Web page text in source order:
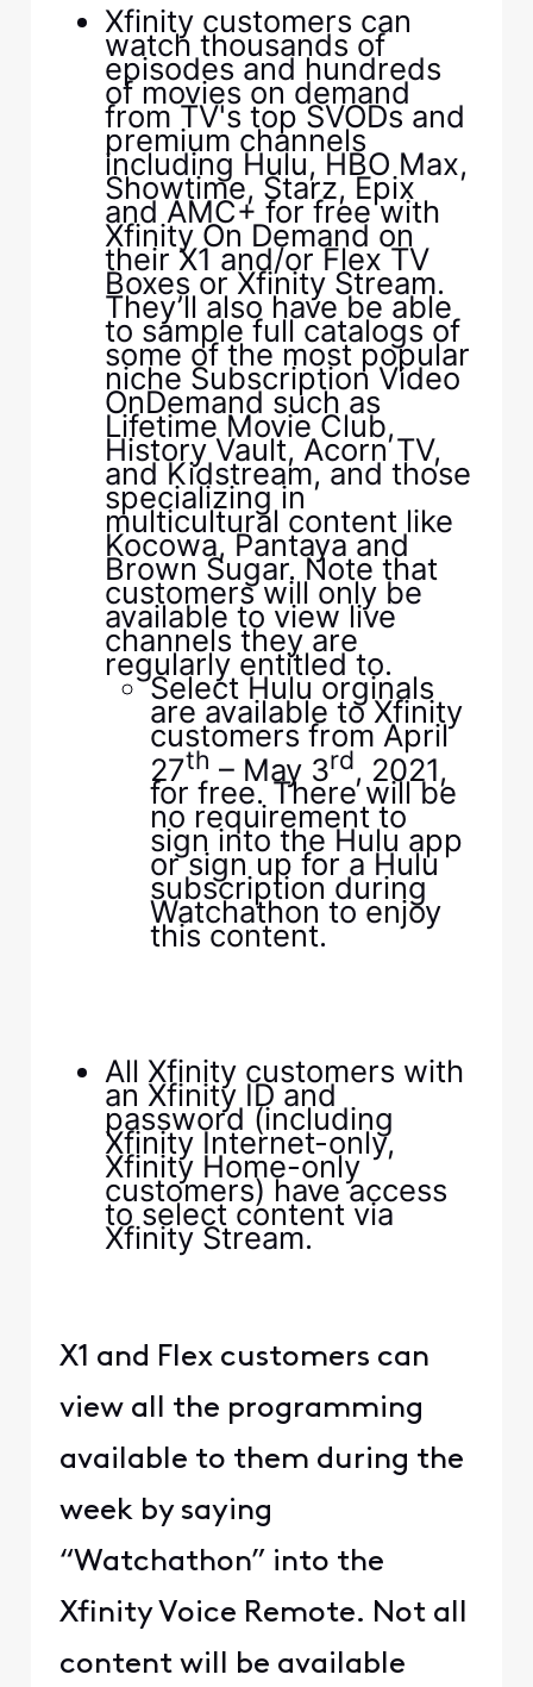
Xfinity customers can
watch thousands of
episodes and hundreds
of movies on demand
from TV's top SVODs and
premium channels
including Hulu, HBO Max,
Showtime, Starz, Epix
and AMC+ for free with
Xfinity On Demand on
their X1 and/or Flex TV
Boxes or Xfinity Stream.
They’ll also have be able
to sample full catalogs of
some of the most popular
niche Subscription Video
OnDemand such as
Lifetime Movie Club,
History Vault, Acorn TV,
and Kidstream, and those
specializing in
multicultural content like
Kocowa, Pantaya and
Brown Sugar. Note that
customers will only be
available to view live
channels they are
regularly entitled to.
Select Hulu orginals
are available to Xfinity
customers from April
27th – May 3rd, 2021,
for free. There will be
no requirement to
sign into the Hulu app
or sign up for a Hulu
subscription during
Watchathon to enjoy
this content.
All Xfinity customers with
an Xfinity ID and
password (including
Xfinity Internet-only,
Xfinity Home-only
customers) have access
to select content via
Xfinity Stream.
X1 and Flex customers can
view all the programming
available to them during the
week by saying
“Watchathon” into the
Xfinity Voice Remote. Not all
content will be available